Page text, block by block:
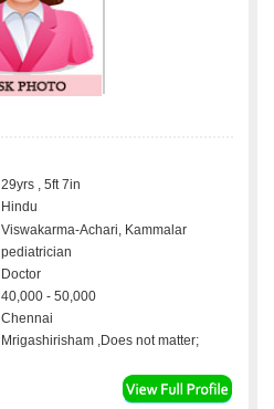
29yrs , 5ft 7in
Hindu
Viswakarma-Achari, Kammalar
pediatrician
Doctor
40,000 - 50,000
Chennai
Mrigashirisham ,Does not matter;